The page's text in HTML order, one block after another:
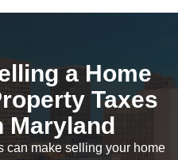
a Home
Taxes
Maryland
can make selling your home